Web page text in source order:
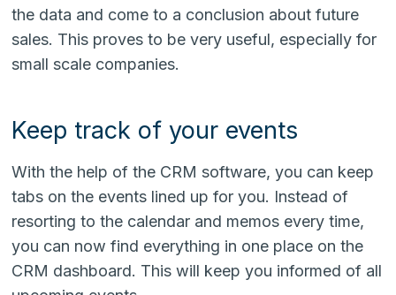
the data and come to a conclusion about future
sales. This proves to be very useful, especially for
small scale companies.
Keep track of your events
With the help of the CRM software, you can keep
tabs on the events lined up for you. Instead of
resorting to the calendar and memos every time,
you can now find everything in one place on the
CRM dashboard. This will keep you informed of all